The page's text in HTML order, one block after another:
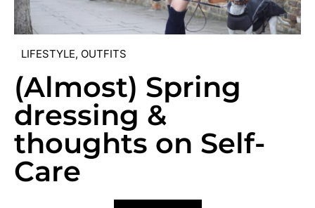
LIFESTYLE, OUTFITS
(Almost) Spring
dressing &
thoughts on Self-
Care